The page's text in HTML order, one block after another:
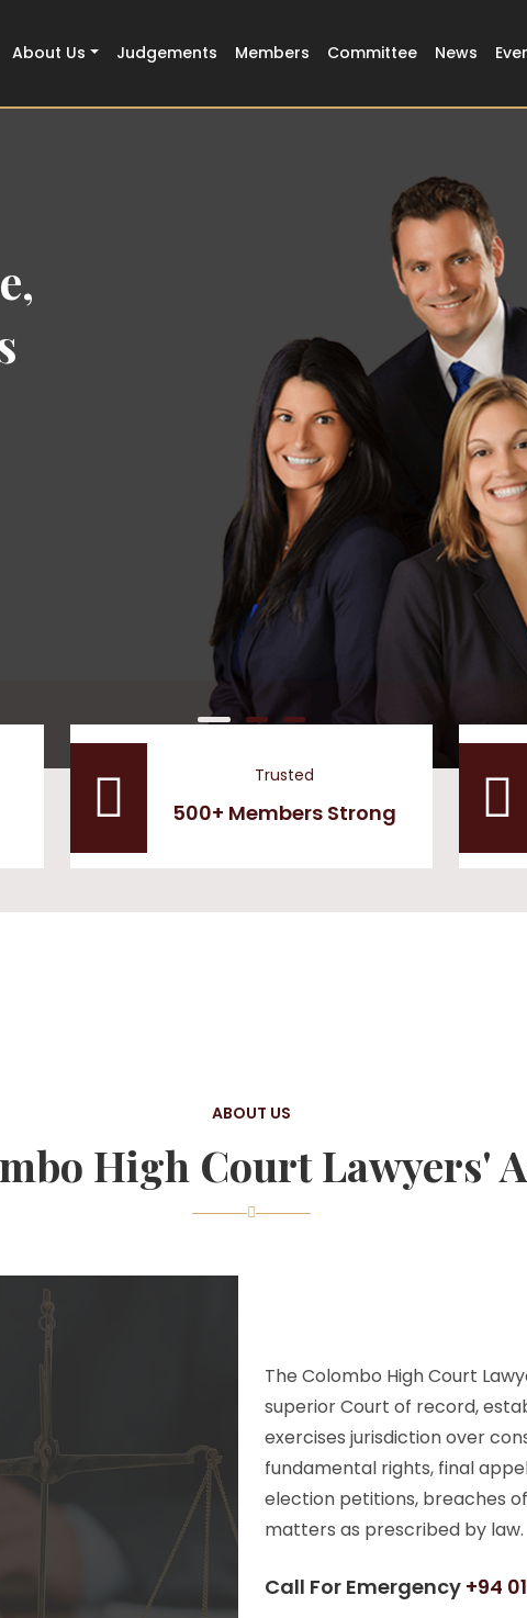
About Us Judgements Members Committee News
Court
Trusted
500+ Members Strong
ABOUT US
High Court Lawyers'
The Colombo High Court
superior Court of record,
exercises jurisdiction over
fundamental rights, final
election petitions, breaches
matters as prescribed by law.
Call For Emergency +94